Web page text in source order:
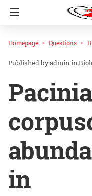
Homepage Questions
admin in
in